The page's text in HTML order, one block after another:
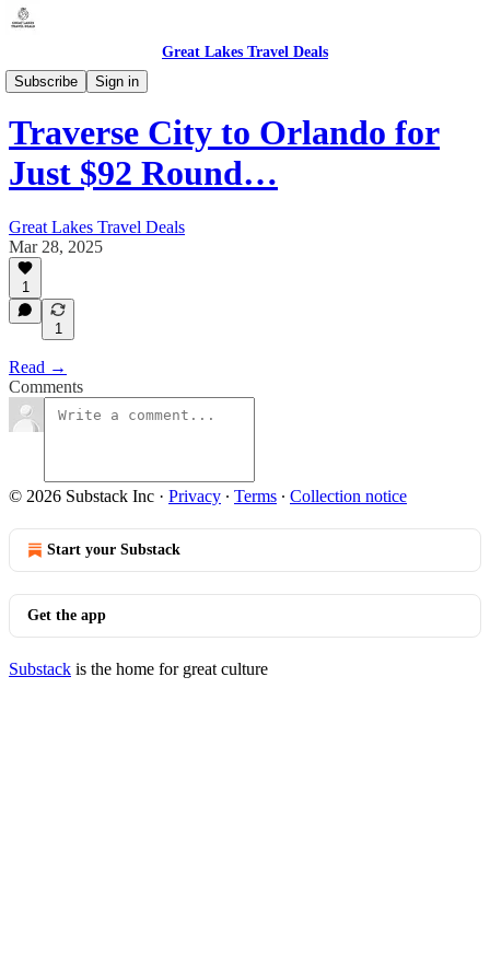
Great Lakes Travel Deals
Subscribe
Sign in
Michigan - Traverse City (TVC)
Traverse City to Orlando for
Just $92 Round…
Great Lakes Travel Deals
Mar 28, 2025
1
1
Read →
Comments
© 2026 Substack Inc · Privacy ∙ Terms ∙ Collection notice
Start your Substack
Get the app
Substack is the home for great culture